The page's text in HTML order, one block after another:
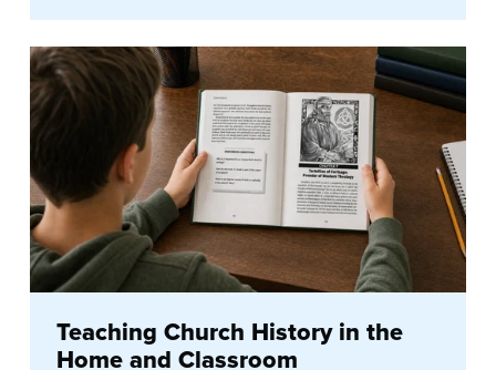
Teaching Church History in the
Home and Classroom